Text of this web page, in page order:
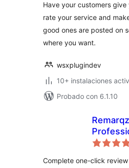
Have your customers
rate your service and
good ones are posted on
where you want.
wsxplugindev
10+ instalaciones
Probado con 6.1.10
Remarqz
Review
Complete one-click